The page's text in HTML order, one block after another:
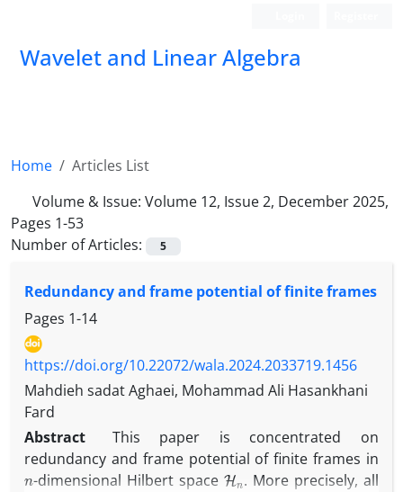
Wavelet and Linear Algebra
Home
Articles List
Volume & Issue: Volume 12, Issue 2, December 2025,
Pages 1-53
Number of Articles:
5
Redundancy and frame potential of finite frames
Pages 1-14
https://doi.org/10.22072/wala.2024.2033719.1456
Mahdieh sadat Aghaei, Mohammad Ali Hasankhani
Fard
Abstract
This paper is concentrated on
redundancy and frame potential of finite frames in
n-dimensional Hilbert spaceHn. More precisely, all